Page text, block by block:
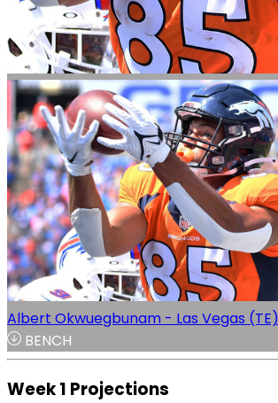
Albert Okwuegbunam - Las Vegas (TE)
BENCH
Week 1 Projections